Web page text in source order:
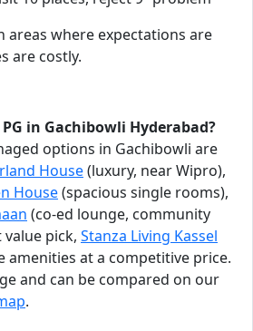
areas where expectations are
are costly.
in Gachibowli Hyderabad?
options in Gachibowli are
House(luxury, near Wipro),
House(spacious single rooms),
(co-ed lounge, community
value pick, Stanza Living Kassel
amenities at a competitive price.
and can be compared on our
.